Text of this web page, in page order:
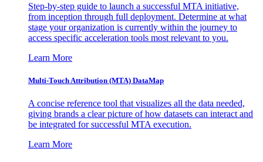
Step-by-step guide to launch a successful MTA initiative,
from inception through full deployment. Determine at what
stage your organization is currently within the journey to
access specific acceleration tools most relevant to you.
Learn More
Multi-Touch Attribution (MTA) DataMap
A concise reference tool that visualizes all the data needed,
giving brands a clear picture of how datasets can interact and
be integrated for successful MTA execution.
Learn More